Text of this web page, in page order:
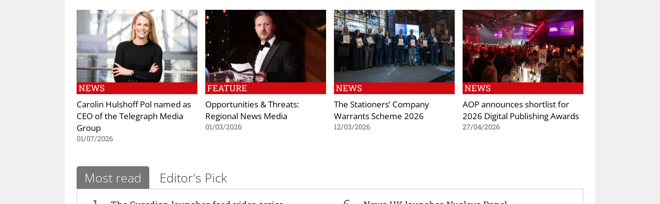
NEWS
Carolin Hulshoff Pol named as
CEO of the Telegraph Media
Group
01/07/2026
FEATURE
Opportunities & Threats:
Regional News Media
01/03/2026
NEWS
The Stationers’ Company
Warrants Scheme 2026
12/03/2026
NEWS
AOP announces shortlist for
2026 Digital Publishing Awards
27/04/2026
Most read Editor's Pick